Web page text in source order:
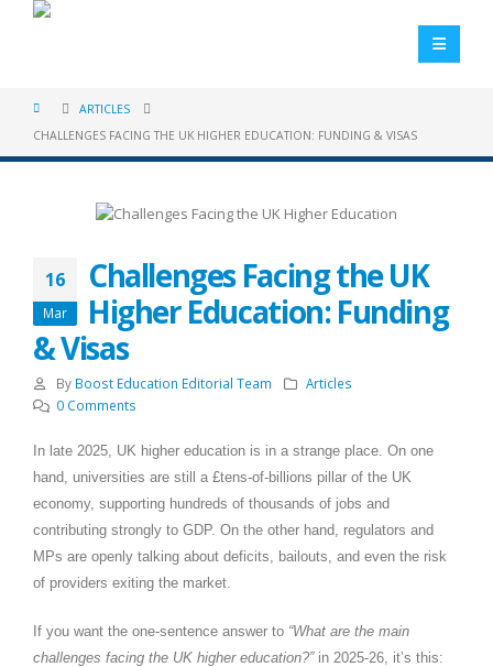
ARTICLES
CHALLENGES FACING THE UK HIGHER EDUCATION: FUNDING & VISAS
16
Mar
Challenges Facing the UK
Higher Education: Funding
& Visas
By Boost Education Editorial Team
Articles
0 Comments
In late 2025, UK higher education is in a strange place. On one
hand, universities are still a £tens-of-billions pillar of the UK
economy, supporting hundreds of thousands of jobs and
contributing strongly to GDP. On the other hand, regulators and
MPs are openly talking about deficits, bailouts, and even the risk
of providers exiting the market.
If you want the one-sentence answer to “What are the main
challenges facing the UK higher education?”in 2025-26, it’s this: